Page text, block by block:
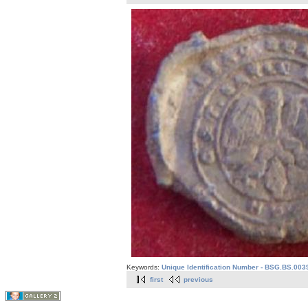
Keywords: Unique Identification Number -
first
previous